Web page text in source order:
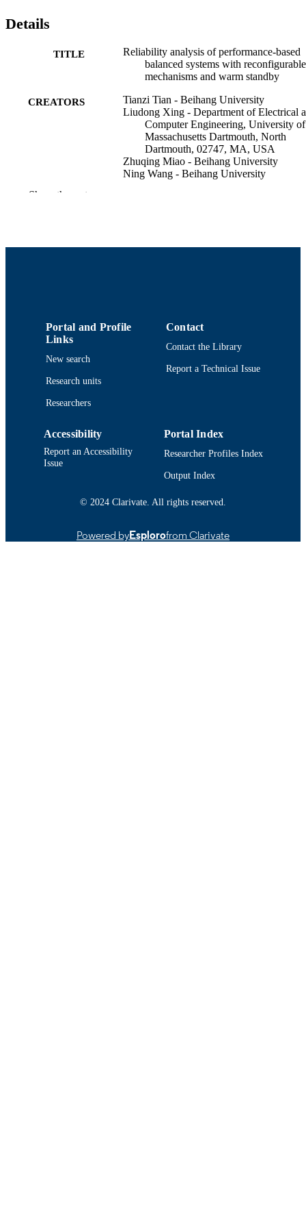
Details
TITLE
Reliability analysis of performance-based
balanced systems with reconfigurable
mechanisms and warm standby
CREATORS
Tianzi Tian - Beihang University
Liudong Xing - Department of Electrical
Computer Engineering, University of
Massachusetts Dartmouth, North
Dartmouth, 02747, MA, USA
Zhuqing Miao - Beihang University
Ning Wang - Beihang University
GRANT NOTE
National Natural Science Foundation of
National Natural Science
UNIT
Engineering
LANGUAGE
TYPE
DOI https://doi.org/10.1016/j.ress.2025.112117
Show the rest
Portal and Profile
Links
New search
Research units
Researchers
Contact
Contact the Library
Report a Technical Issue
Accessibility
Report an Accessibility
Issue
Portal Index
Researcher Profiles Index
Output Index
© 2024 Clarivate. All rights reserved.
Powered byEsplorofrom Clarivate